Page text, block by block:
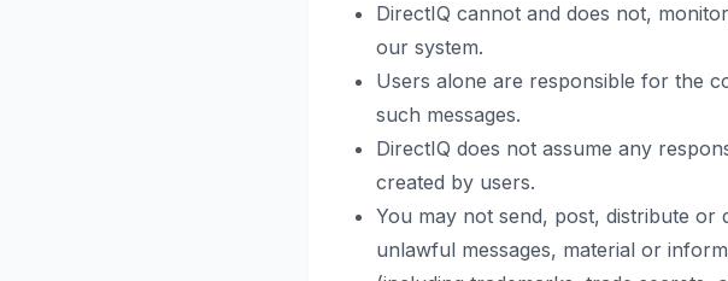
DirectIQ cannot and does not,
our system.
Users alone are responsible for the
such messages.
DirectIQ does not assume any
created by users.
You may not send, post, distribute or
unlawful messages, material or